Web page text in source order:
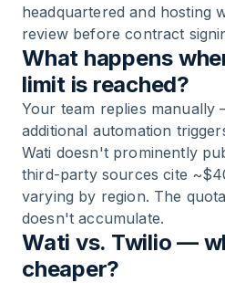
headquartered and hosting
review before contract
What happens
limit is reached?
Your team replies
additional automation
Wati doesn't prominently
third-party sources cite
varying by region. The
doesn't accumulate.
Wati vs. Twilio —
cheaper?